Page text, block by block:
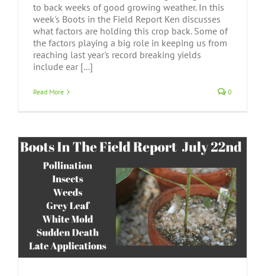
to back weeks of good growing weather. In this
week's Boots in the Field Report Ken discusses
what factors are holding this crop back. Some of
the factors playing a big role in keeping us from
reaching last year's record breaking yields
include ear [...]
Read More 0